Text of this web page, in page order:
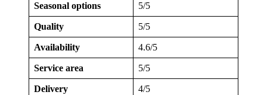
Seasonal options 5/5
Quality 5/5
Availability 4.6/5
Service area 5/5
Delivery 4/5